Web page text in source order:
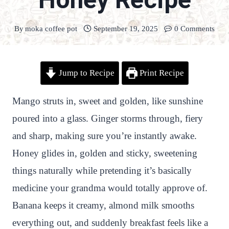
Bymoka coffee pot September 19, 2025 0 Comments
Jump to Recipe Print Recipe
Mango struts in, sweet and golden, like sunshine
poured into a glass. Ginger storms through, fiery
and sharp, making sure you’re instantly awake.
Honey glides in, golden and sticky, sweetening
things naturally while pretending it’s basically
medicine your grandma would totally approve of.
Banana keeps it creamy, almond milk smooths
everything out, and suddenly breakfast feels like a